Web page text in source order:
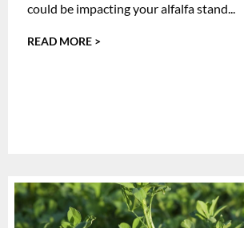
could be impacting your alfalfa stand...
READ MORE >